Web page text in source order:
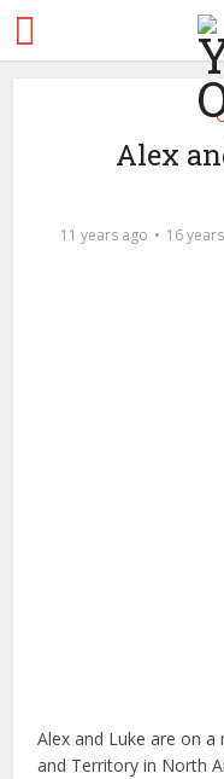
Alex
11 years ago 16
Alex and Luke are on
and Territory in North